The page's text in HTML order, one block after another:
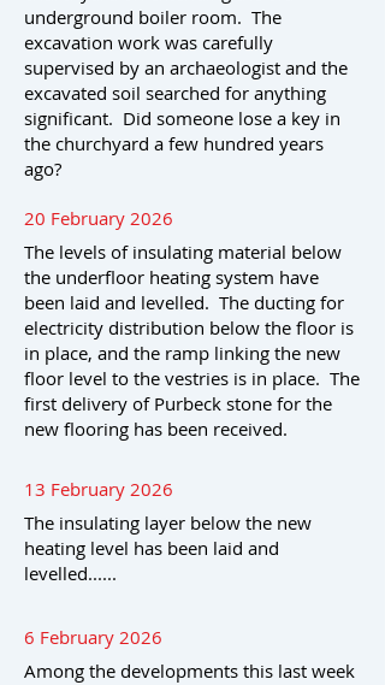
underground boiler room. The
excavation work was carefully
supervised by an archaeologist and the
excavated soil searched for anything
significant. Did someone lose a key in
the churchyard a few hundred years
ago?
20 February 2026
The levels of insulating material below
the underfloor heating system have
been laid and levelled. The ducting for
electricity distribution below the floor is
in place, and the ramp linking the new
floor level to the vestries is in place. The
first delivery of Purbeck stone for the
new flooring has been received.
13 February 2026
The insulating layer below the new
heating level has been laid and
levelled......
6 February 2026
Among the developments this last week